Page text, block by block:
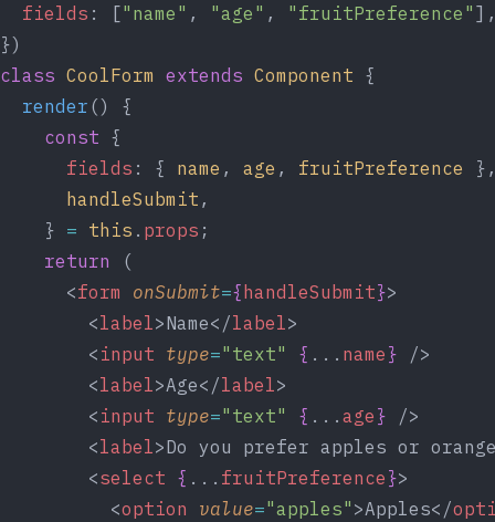
fields : ["name" , "age" , "fruitPreference"
})
class CoolForm extends Component {
render () {
const {
fields : { name , age , fruitPreference
handleSubmit ,
    }
= this . props ;
return (
      <
form onSubmit={handleSubmit}>
        <
label>Name</label>
        <
input type="text" { ... name } />
        <
label>Age</label>
        <
input type="text" { ... age } />
        <
label>Do you prefer apples or
        <
select { ... fruitPreference }>
          <
option value="apples" >Apples</